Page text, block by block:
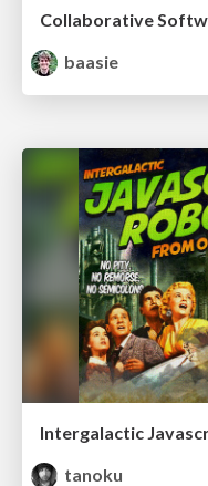
baasie
Intergalactic
tanoku